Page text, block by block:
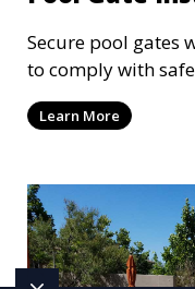
Secure pool gates
to comply with
Learn More